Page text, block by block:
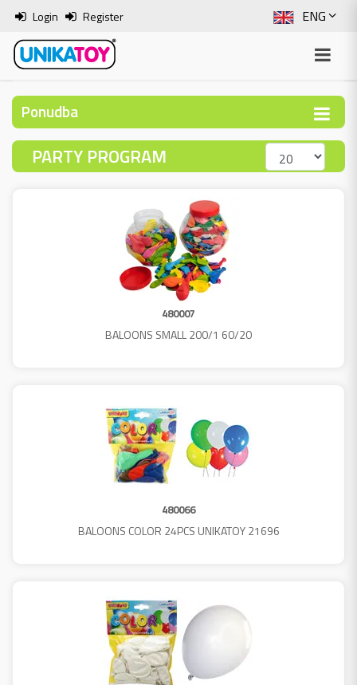
ENG
SLO
ITA
BOS
Login Register
Ponudba
PARTY PROGRAM
480007
BALOONS SMALL 200/1 60/20
480066
BALOONS COLOR 24PCS UNIKATOY 21696